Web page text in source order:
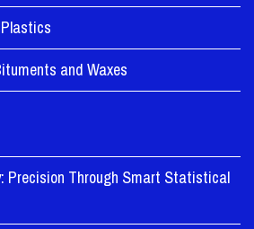
and Waxes
Precision Through Smart Statistical